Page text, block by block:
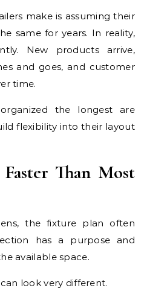
same for years. In reality,
New products arrive,
and goes, and customer
time.
the longest are
flexibility into their layout
Than Most
the fixture plan often
has a purpose and
available space.
look very different.